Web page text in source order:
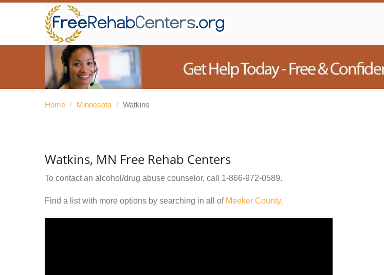
Home / Minnesota / Watkins
Watkins, MN Free Rehab Centers
To contact an alcohol/drug abuse counselor, call 1-866-972-0589.
Find a list with more options by searching in all of Meeker County.